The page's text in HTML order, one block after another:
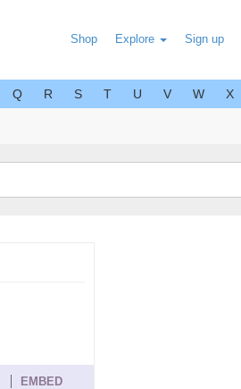
Shop Explore Sign up
Q R S T U V W X
EMBED